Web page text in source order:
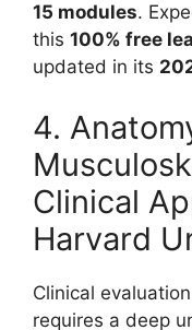
15 modules.
this 100% free
updated in its
4.
Clinical
Harvard
Clinical
requires a deep